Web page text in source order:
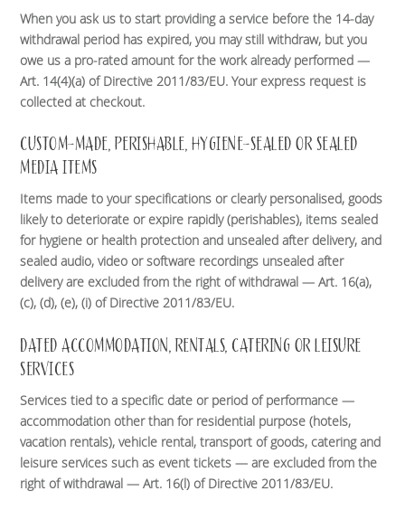
When you ask us to start providing a service before the 14-day
withdrawal period has expired, you may still withdraw, but you
owe us a pro-rated amount for the work already performed —
Art. 14(4)(a) of Directive 2011/83/EU. Your express request is
collected at checkout.
CUSTOM-MADE, PERISHABLE, HYGIENE-SEALED OR SEALED
MEDIA ITEMS
Items made to your specifications or clearly personalised, goods
likely to deteriorate or expire rapidly (perishables), items sealed
for hygiene or health protection and unsealed after delivery, and
sealed audio, video or software recordings unsealed after
delivery are excluded from the right of withdrawal — Art. 16(a),
(c), (d), (e), (i) of Directive 2011/83/EU.
DATED ACCOMMODATION, RENTALS, CATERING OR LEISURE
SERVICES
Services tied to a specific date or period of performance —
accommodation other than for residential purpose (hotels,
vacation rentals), vehicle rental, transport of goods, catering and
leisure services such as event tickets — are excluded from the
right of withdrawal — Art. 16(l) of Directive 2011/83/EU.